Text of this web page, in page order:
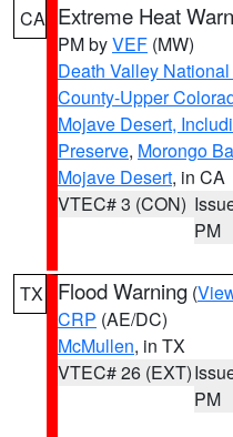
CA Extreme Heat
PM byVEF (MW)
Death Valley
County-Upper
Mojave Desert,
Preserve, Morongo
Mojave Desert, in CA
VTEC# 3 (CON)
PM
TX Flood Warning (
CRP (AE/DC)
McMullen, in TX
VTEC# 26 (EXT)
PM